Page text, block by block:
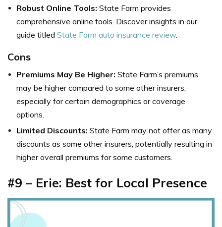
Robust Online Tools: State Farm provides
comprehensive online tools. Discover insights in our
guide titled State Farm auto insurance review.
Cons
Premiums May Be Higher: State Farm’s premiums
may be higher compared to some other insurers,
especially for certain demographics or coverage
options.
Limited Discounts: State Farm may not offer as many
discounts as some other insurers, potentially resulting in
higher overall premiums for some customers.
#9 – Erie: Best for Local Presence